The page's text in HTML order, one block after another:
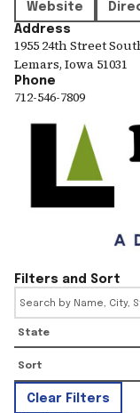
Website
Address
1955 24th Street
Lemars, Iowa 51031
Phone
712-546-7809
Filters and Sort
State
Clear Filters